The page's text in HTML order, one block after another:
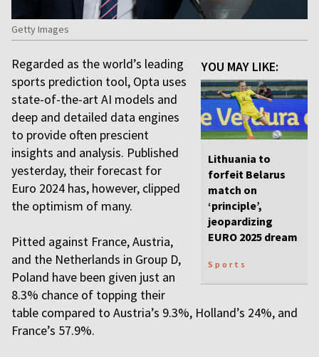
Getty Images
YOU MAY LIKE:
Lithuania to
forfeit Belarus
match on
‘principle’,
jeopardizing
EURO 2025 dream
Sports
Regarded as the world’s leading
sports prediction tool, Opta uses
state-of-the-art AI models and
deep and detailed data engines
to provide often prescient
insights and analysis. Published
yesterday, their forecast for
Euro 2024 has, however, clipped
the optimism of many.
Pitted against France, Austria,
and the Netherlands in Group D,
Poland have been given just an
8.3% chance of topping their
table compared to Austria’s 9.3%, Holland’s 24%, and
France’s 57.9%.